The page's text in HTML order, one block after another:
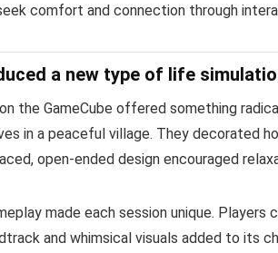
comfort and connection through
a new type of life
on the GameCube offered something
in a peaceful village. They decorated
open-ended design encouraged
made each session unique.
and whimsical visuals added to its